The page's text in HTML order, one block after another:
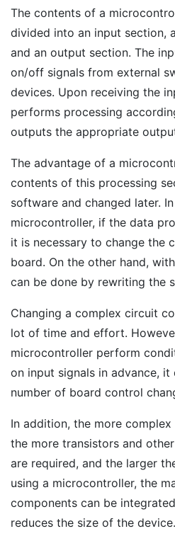
The contents of a
divided into an input section,
and an output section. The
on/off signals from external
devices. Upon receiving the
performs processing
outputs the appropriate
The advantage of a
contents of this processing
software and changed later.
microcontroller, if the data
it is necessary to change the
board. On the other hand,
can be done by rewriting the
Changing a complex circuit
lot of time and effort.
microcontroller perform
on input signals in advance, it
number of board control
In addition, the more
the more transistors and
are required, and the larger
using a microcontroller, the
components can be
reduces the size of the device.